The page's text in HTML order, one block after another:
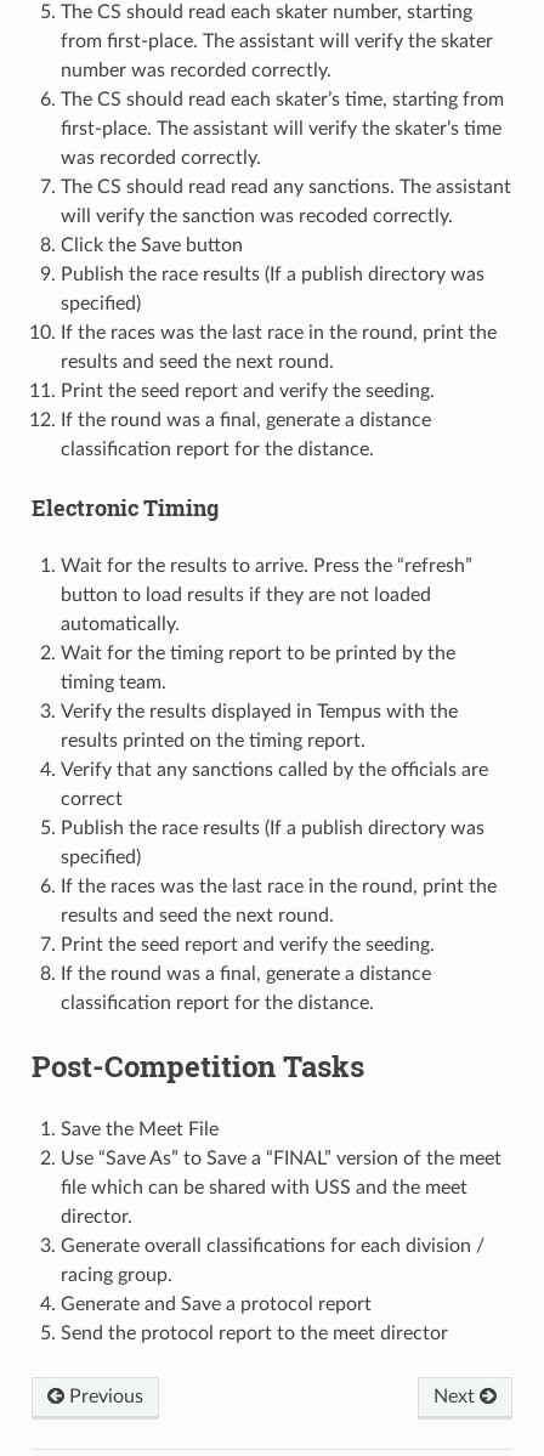
The CS should read each skater number, starting
from first-place. The assistant will verify the skater
number was recorded correctly.
The CS should read each skater’s time, starting from
first-place. The assistant will verify the skater’s time
was recorded correctly.
The CS should read read any sanctions. The assistant
will verify the sanction was recoded correctly.
Click the Save button
Publish the race results (If a publish directory was
specified)
If the races was the last race in the round, print the
results and seed the next round.
Print the seed report and verify the seeding.
If the round was a final, generate a distance
classification report for the distance.
Electronic Timing
Wait for the results to arrive. Press the “refresh”
button to load results if they are not loaded
automatically.
Wait for the timing report to be printed by the
timing team.
Verify the results displayed in Tempus with the
results printed on the timing report.
Verify that any sanctions called by the officials are
correct
Publish the race results (If a publish directory was
specified)
If the races was the last race in the round, print the
results and seed the next round.
Print the seed report and verify the seeding.
If the round was a final, generate a distance
classification report for the distance.
Post-Competition Tasks
Save the Meet File
Use “Save As” to Save a “FINAL” version of the meet
file which can be shared with USS and the meet
director.
Generate overall classifications for each division /
racing group.
Generate and Save a protocol report
Send the protocol report to the meet director
Previous Next